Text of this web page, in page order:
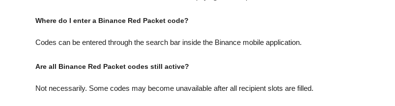
Where do I enter a Binance Red Packet code?
Codes can be entered through the search bar inside the Binance mobile application.
Are all Binance Red Packet codes still active?
Not necessarily. Some codes may become unavailable after all recipient slots are filled.